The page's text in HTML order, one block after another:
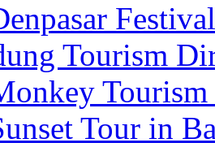
Festival
Tourism
Tour in